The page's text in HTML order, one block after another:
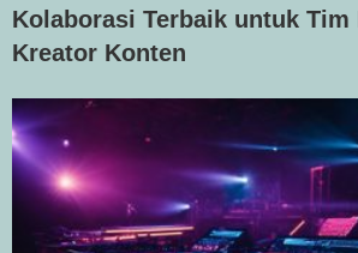
Kolaborasi Terbaik untuk Tim
Kreator Konten